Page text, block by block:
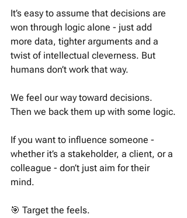
It’s easy to assume that decisions are
won through logic alone - just add
more data, tighter arguments and a
twist of intellectual cleverness. But
humans don’t work that way.
We feel our way toward decisions.
Then we back them up with some logic.
If you want to influence someone -
whether it’s a stakeholder, a client, or a
colleague - don’t just aim for their
mind.
🎯 Target the feels.